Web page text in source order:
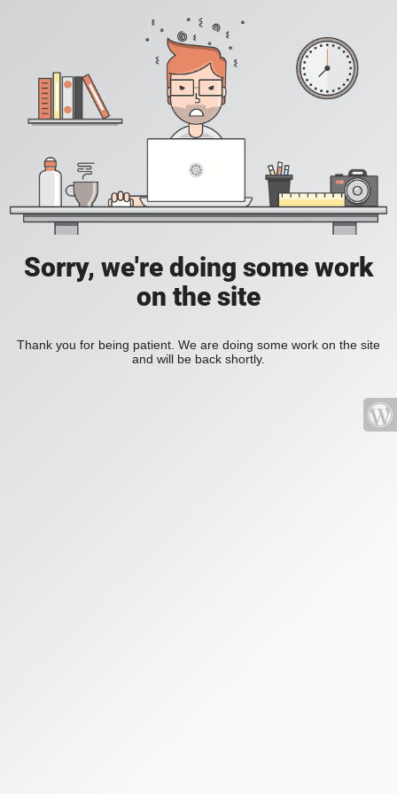
Sorry, we're doing some work
on the site
Thank you for being patient. We are doing some work on the site
and will be back shortly.